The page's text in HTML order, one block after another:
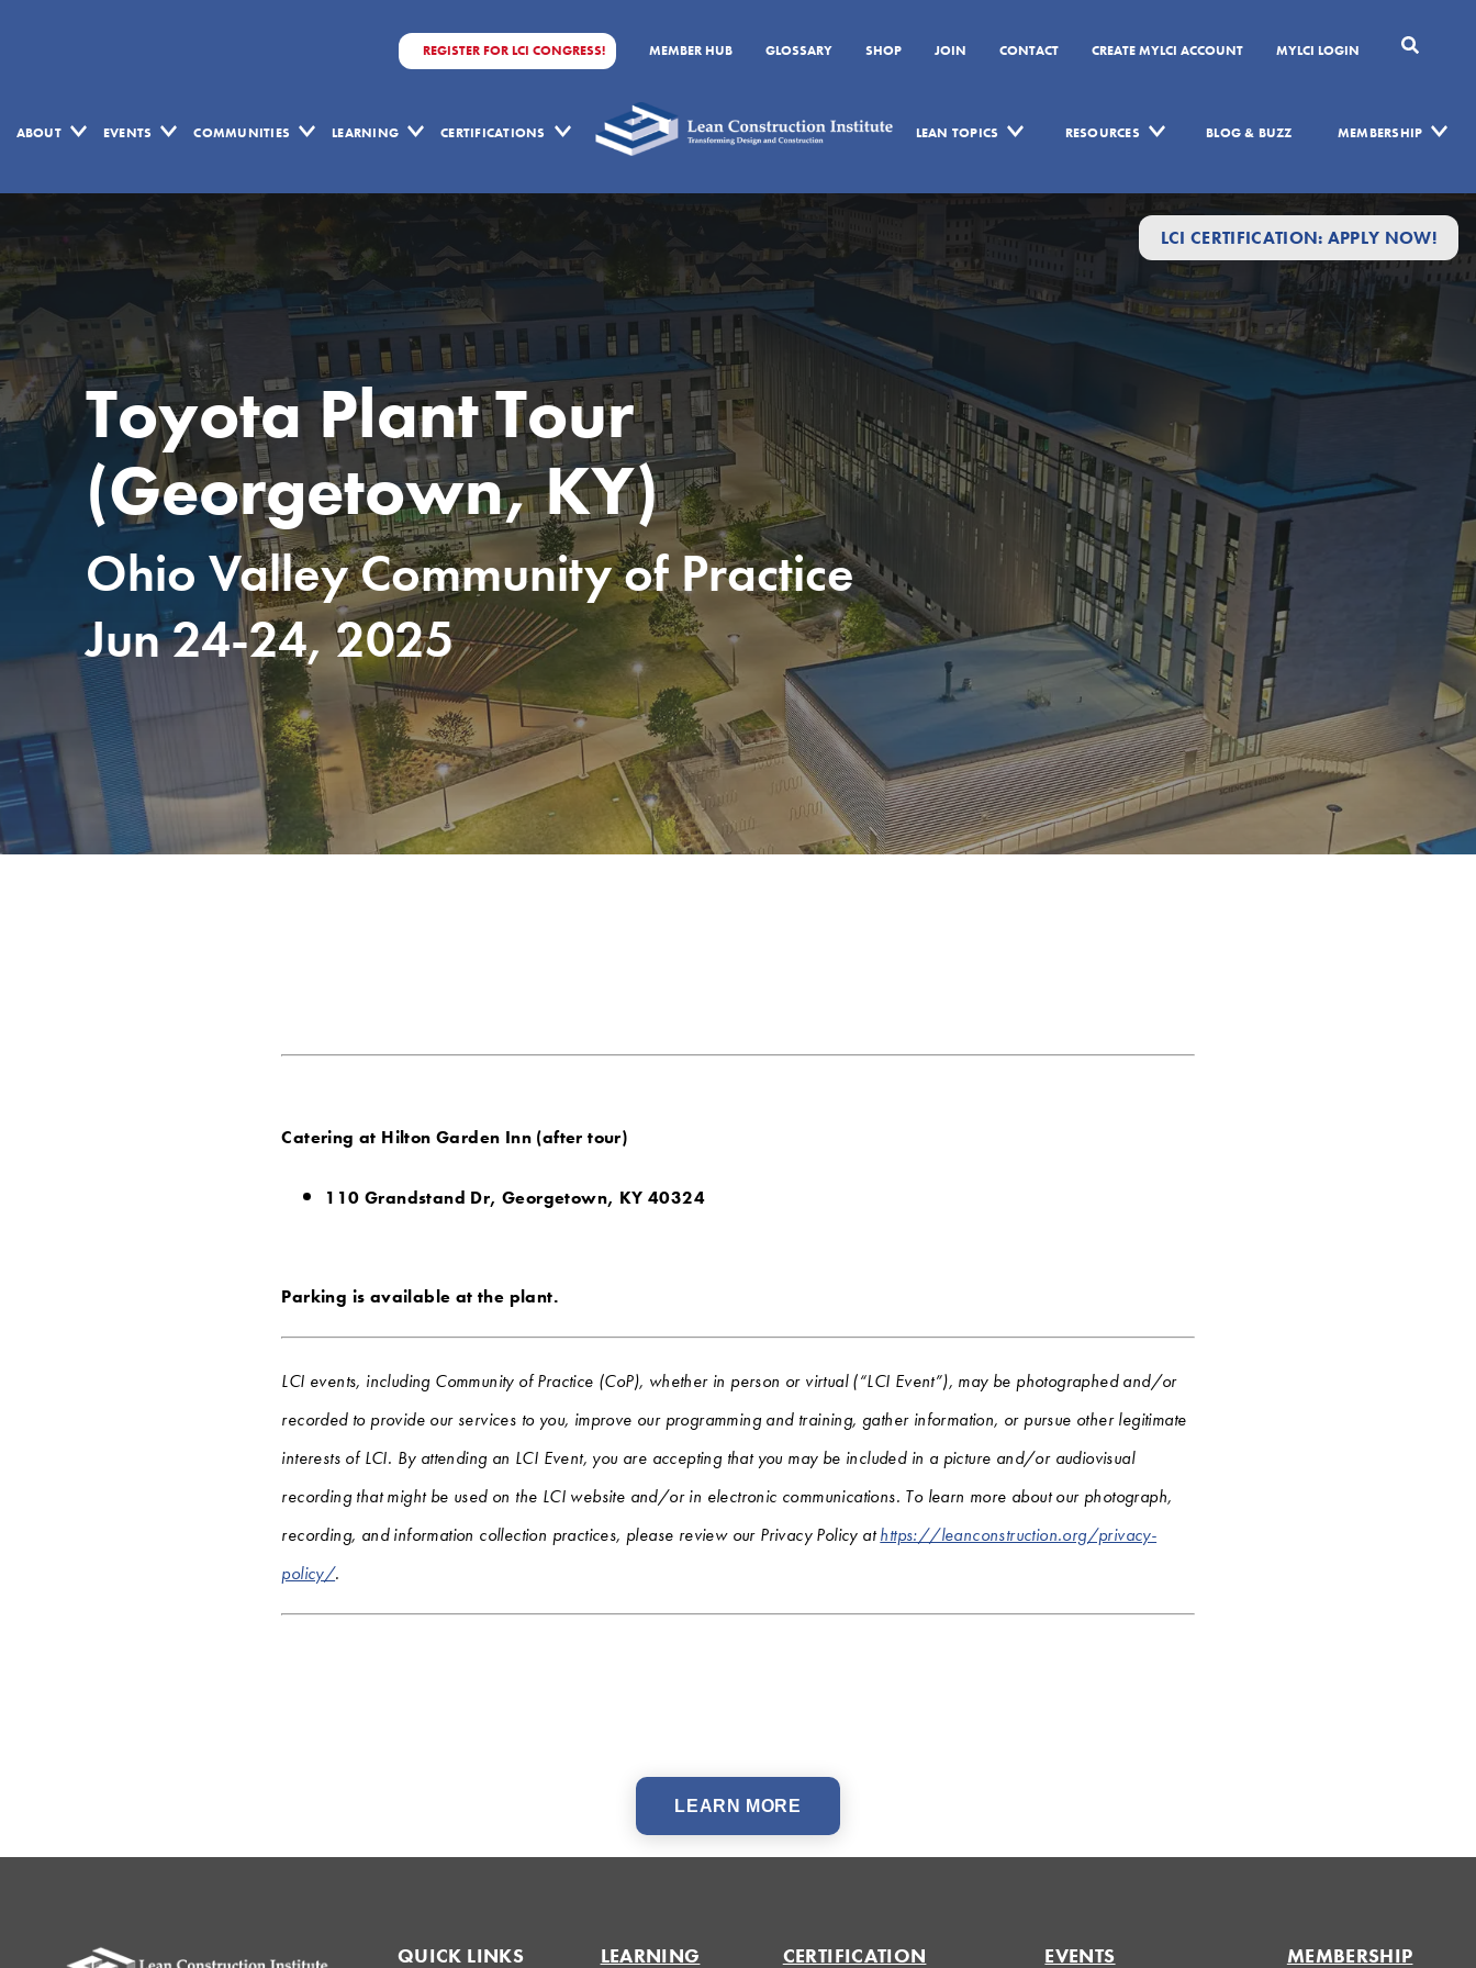
REGISTER FOR LCI CONGRESS! MEMBER HUB GLOSSARY SHOP JOIN CONTACT CREATE MYLCI ACCOUNT MYLCI LOGIN
ABOUT EVENTS COMMUNITIES LEARNING CERTIFICATIONS LEAN TOPICS RESOURCES BLOG & BUZZ MEMBERSHIP
LCI CERTIFICATION: APPLY NOW!
Toyota Plant Tour
(Georgetown, KY)
Ohio Valley Community of Practice
Jun 24-24, 2025
Catering at Hilton Garden Inn (after tour)
110 Grandstand Dr, Georgetown, KY 40324
Parking is available at the plant.
LCI events, including Community of Practice (CoP), whether in person or virtual (“LCI Event”), may be photographed and/or
recorded to provide our services to you, improve our programming and training, gather information, or pursue other legitimate
interests of LCI. By attending an LCI Event, you are accepting that you may be included in a picture and/or audiovisual
recording that might be used on the LCI website and/or in electronic communications. To learn more about our photograph,
recording, and information collection practices, please review our Privacy Policy athttps://leanconstruction.org/privacy-
policy/.
LEARN MORE
QUICK LINKS LEARNING CERTIFICATION EVENTS MEMBERSHIP